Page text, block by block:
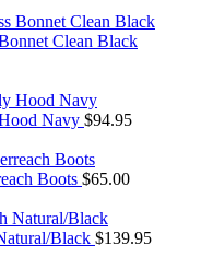
Clean Black
Navy $94.95
Boots $65.00
Black $139.95